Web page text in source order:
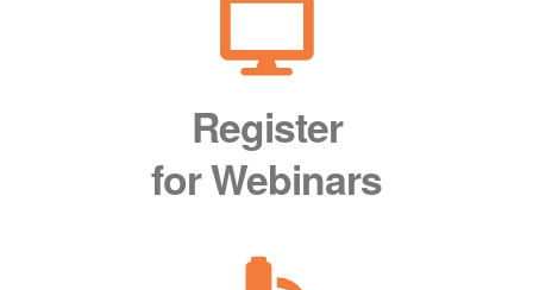
Register
for Webinars